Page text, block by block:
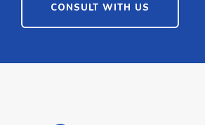
CONSULT WITH US